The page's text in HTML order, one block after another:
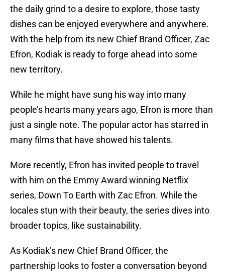
the daily grind to a desire to explore, those tasty
dishes can be enjoyed everywhere and anywhere.
With the help from its new Chief Brand Officer, Zac
Efron, Kodiak is ready to forge ahead into some
new territory.
While he might have sung his way into many
people’s hearts many years ago, Efron is more than
just a single note. The popular actor has starred in
many films that have showed his talents.
More recently, Efron has invited people to travel
with him on the Emmy Award winning Netflix
series, Down To Earth with Zac Efron. While the
locales stun with their beauty, the series dives into
broader topics, like sustainability.
As Kodiak’s new Chief Brand Officer, the
partnership looks to foster a conversation beyond